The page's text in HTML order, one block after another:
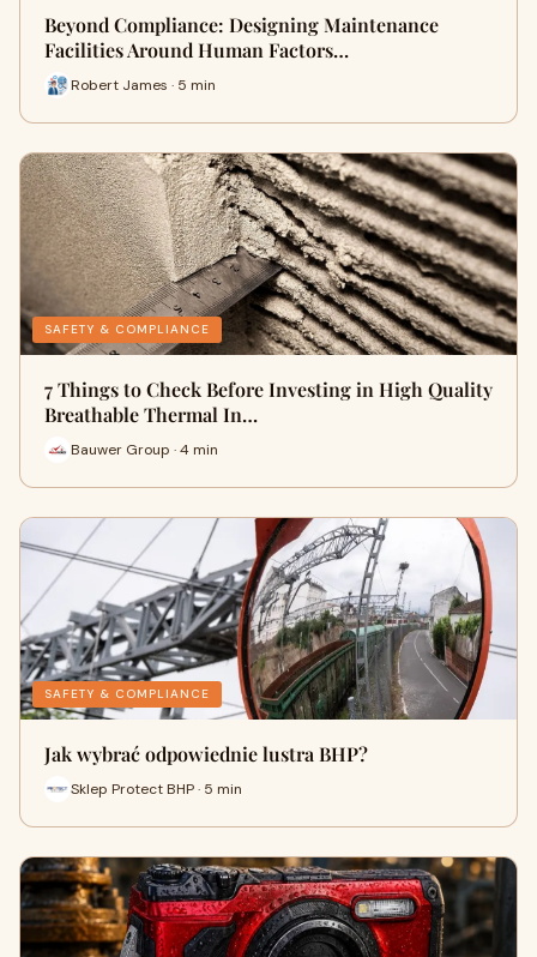
Beyond Compliance: Designing Maintenance
Facilities Around Human Factors…
Robert James · 5 min
SAFETY & COMPLIANCE
7 Things to Check Before Investing in High Quality
Breathable Thermal In…
Bauwer Group · 4 min
SAFETY & COMPLIANCE
Jak wybrać odpowiednie lustra BHP?
Sklep Protect BHP · 5 min